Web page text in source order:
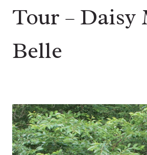
Tour – Daisy
Belle